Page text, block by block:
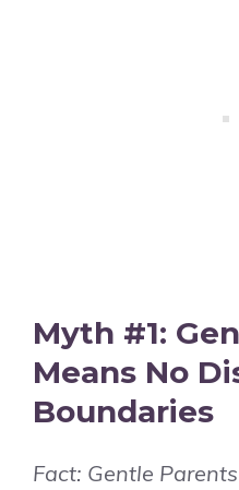
Myth #1:
Means No
Boundaries
Fact: Gentle